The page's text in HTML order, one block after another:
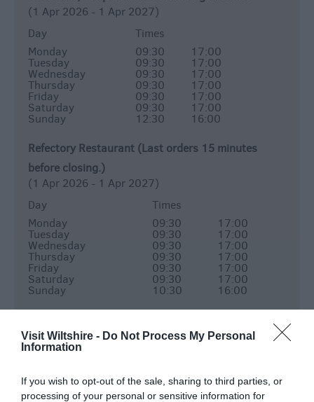
Visit Wiltshire - Do Not Process My Personal
Information
If you wish to opt-out of the sale, sharing to third parties, or
processing of your personal or sensitive information for
(1 Apr 2026 - 1 Apr 2027)
Day
Times
Monday
09:30 17:00
Tuesday 09:30 17:00
Wednesday 09:30 17:00
Thursday 09:30 17:00
Friday 09:30 17:00
Saturday 09:30 17:00
Sunday 12:30
16:00
Refectory Restaurant (Last orders 15 minutes
before closing.)
(1 Apr 2026 - 1 Apr 2027)
Day
Times
Monday
09:30 17:00
Tuesday 09:30 17:00
Wednesday 09:30 17:00
Thursday 09:30 17:00
Friday 09:30 17:00
Saturday 09:30 17:00
Sunday 10:30
16:00
(1 Apr 2026 - 1 Apr 2027)
Monday
09:30 17:00
Tuesday 09:30 17:00
Wednesday 09:30 17:00